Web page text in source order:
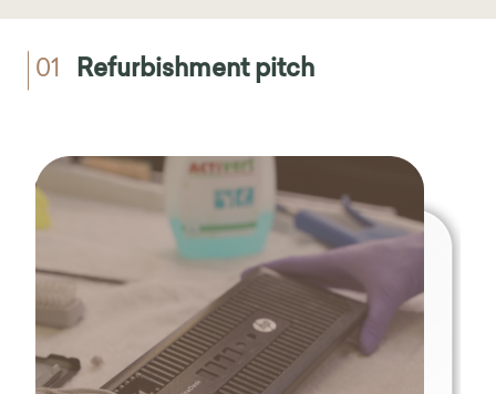
01 Refurbishment pitch